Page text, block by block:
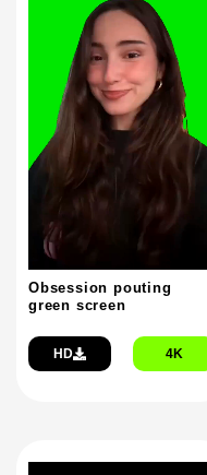
Obsession pouting
green screen
HD 4K